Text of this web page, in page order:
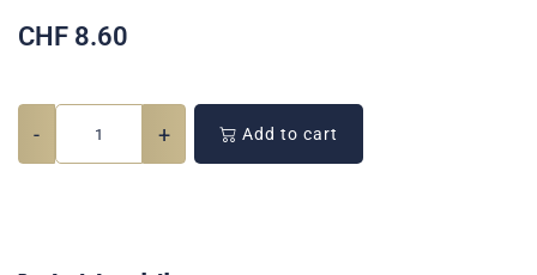
CHF 8.60
- + Add to cart